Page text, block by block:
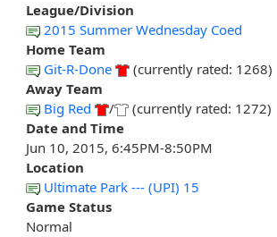
League/Division
2015 Summer Wednesday Coed
Home Team
Git-R-Done
(currently rated: 1268)
Away Team
Big Red
/
(currently rated: 1272)
Date and Time
Jun 10, 2015, 6:45PM-8:50PM
Location
Ultimate Park --- (UPI) 15
Game Status
Normal